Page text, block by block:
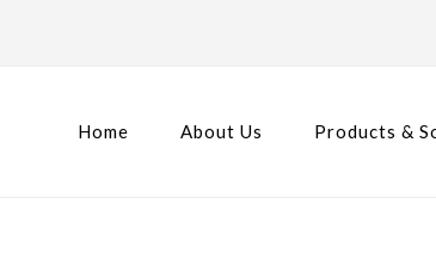
Home About Us Products &